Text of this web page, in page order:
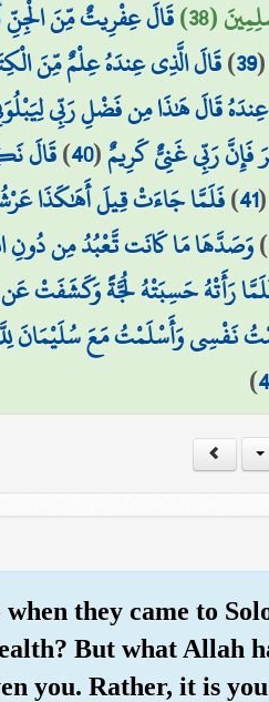
(38)
قَالَ عِفْرِيتٌ مِّنَ الْجِنِّ
39
)قَالَ الَّذِي عِندَهُ عِلْمٌ مِّنَ
قَالَ هَٰذَا مِن فَضْلِ رَبِّي
رَبِّي غَنِيٌّ كَرِيمٌ(
40
)قَالَ
41
)فَلَمَّا جَاءَتْ قِيلَ أَهَٰكَذَا
)وَصَدَّهَا مَا كَانَت تَّعْبُدُ مِن دُونِ
رَأَتْهُ حَسِبَتْهُ لُجَّةً وَكَشَفَتْ
نَفْسِي وَأَسْلَمْتُ مَعَ سُلَيْمَانَ
)
when they came to
But what Allah
you. Rather, it is